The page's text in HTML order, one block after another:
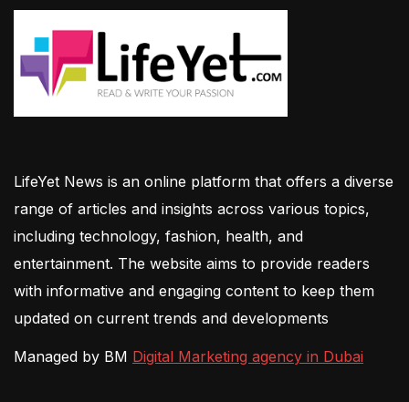
LifeYet News is an online platform that offers a diverse
range of articles and insights across various topics,
including technology, fashion, health, and
entertainment. The website aims to provide readers
with informative and engaging content to keep them
updated on current trends and developments
Managed by BM Digital Marketing agency in Dubai